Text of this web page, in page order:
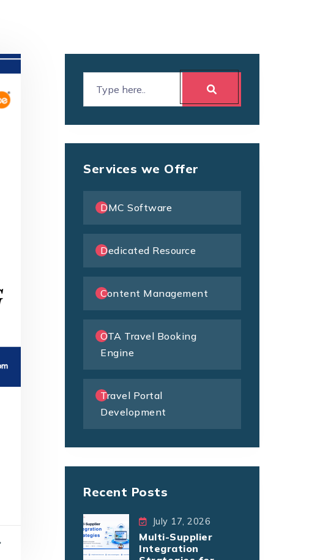
Services we Offer
DMC Software
Dedicated Resource
Content Management
OTA Travel Booking
Engine
Travel Portal
Development
Recent Posts
July 17, 2026
Multi-Supplier
Integration